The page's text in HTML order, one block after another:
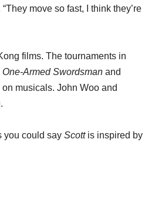
move so fast, I think they’re
films. The tournaments in
One-Armed Swordsman and
on musicals. John Woo and
you could say Scottis inspired by